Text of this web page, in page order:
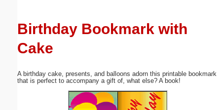
Birthday Bookmark with
Cake
A birthday cake, presents, and balloons adorn this printable bookmark
that is perfect to accompany a gift of, what else? A book!
Submit Suggestion Close